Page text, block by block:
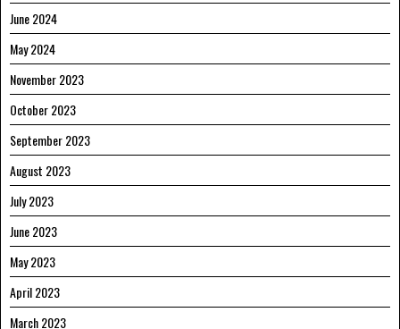
June 2024
May 2024
November 2023
October 2023
September 2023
August 2023
July 2023
June 2023
May 2023
April 2023
March 2023